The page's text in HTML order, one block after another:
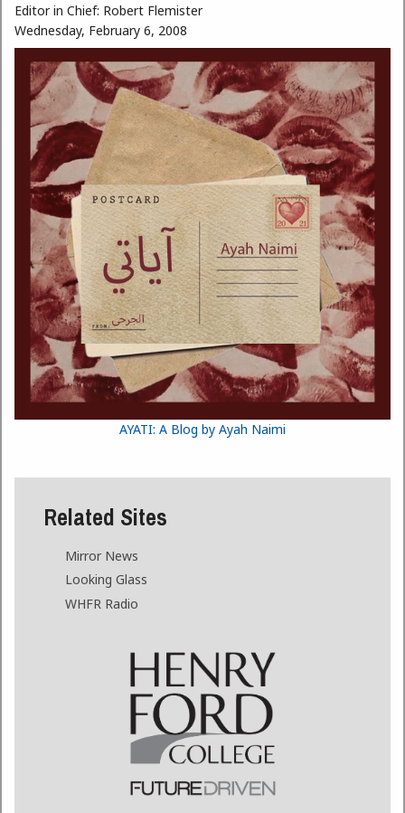
Editor in Chief: Robert Flemister
Wednesday, February 6, 2008
AYATI: A Blog by Ayah Naimi
Related Sites
Mirror News
Looking Glass
WHFR Radio